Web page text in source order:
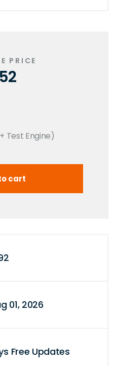
PRICE
Test Engine)
01, 2026
Free Updates